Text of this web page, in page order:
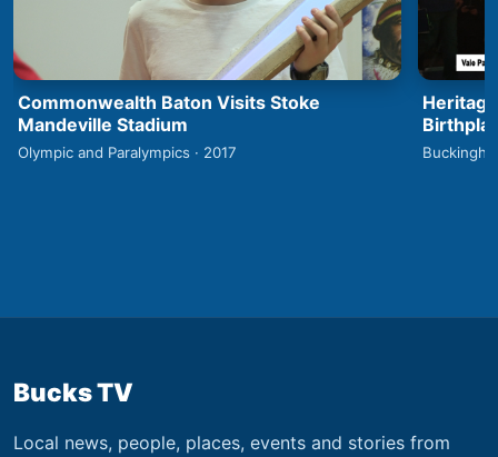
Commonwealth Baton Visits Stoke
Mandeville Stadium
Olympic and Paralympics · 2017
Bucks TV
Local news, people, places, events and stories from